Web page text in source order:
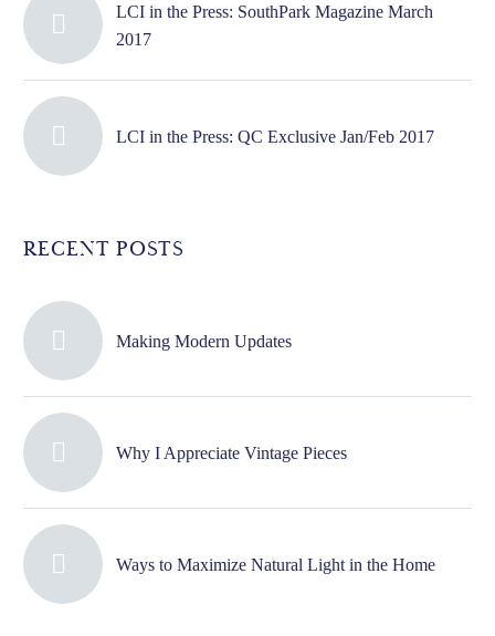
LCI in the Press: SouthPark Magazine March
2017
LCI in the Press: QC Exclusive Jan/Feb 2017
RECENT POSTS
Making Modern Updates
Why I Appreciate Vintage Pieces
Ways to Maximize Natural Light in the Home